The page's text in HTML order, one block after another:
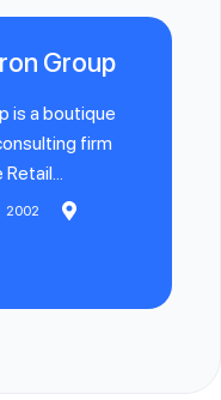
Group
is a boutique
firm
2002